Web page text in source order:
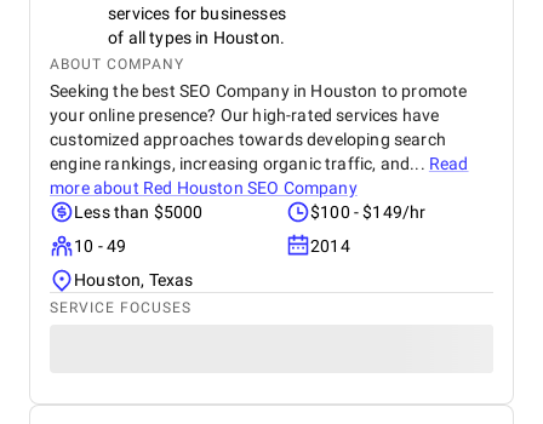
services for businesses
of all types in Houston.
ABOUT COMPANY
Seeking the best SEO Company in Houston to promote
your online presence? Our high-rated services have
customized approaches towards developing search
engine rankings, increasing organic traffic, and... Read
more about Red Houston SEO Company
Less than $5000
$100 - $149/hr
10 - 49
2014
Houston, Texas
SERVICE FOCUSES